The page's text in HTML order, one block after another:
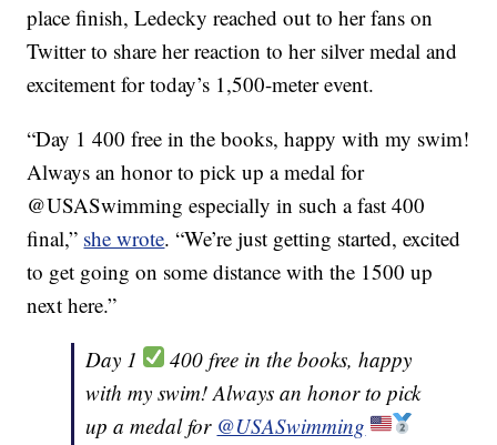
place finish, Ledecky reached out to her fans on
Twitter to share her reaction to her silver medal and
excitement for today’s 1,500-meter event.
“Day 1 400 free in the books, happy with my swim!
Always an honor to pick up a medal for
@USASwimming especially in such a fast 400
final,” she wrote. “We’re just getting started, excited
to get going on some distance with the 1500 up
next here.”
Day 1
400 free in the books, happy
with my swim! Always an honor to pick
up a medal for @USASwimming